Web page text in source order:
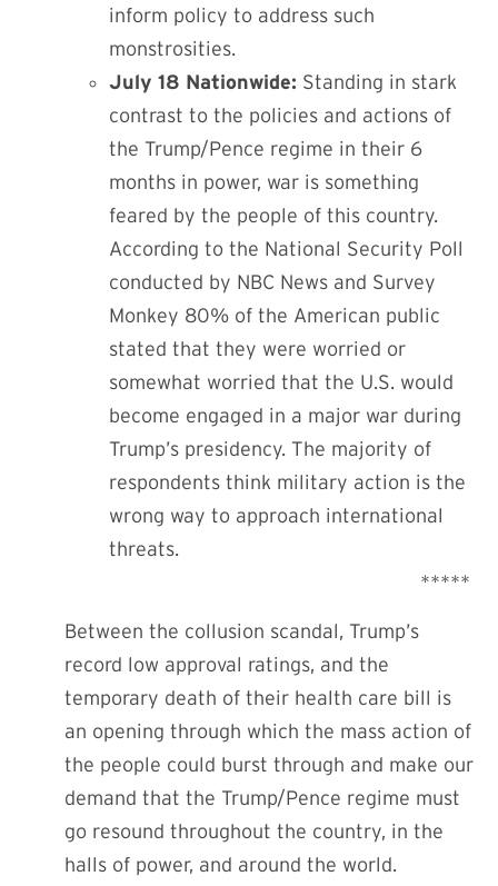
inform policy to address such
monstrosities.
July 18 Nationwide: Standing in stark
contrast to the policies and actions of
the Trump/Pence regime in their 6
months in power, war is something
feared by the people of this country.
According to the National Security Poll
conducted by NBC News and Survey
Monkey 80% of the American public
stated that they were worried or
somewhat worried that the U.S. would
become engaged in a major war during
Trump’s presidency. The majority of
respondents think military action is the
wrong way to approach international
threats.
*****
Between the collusion scandal, Trump’s
record low approval ratings, and the
temporary death of their health care bill is
an opening through which the mass action of
the people could burst through and make our
demand that the Trump/Pence regime must
go resound throughout the country, in the
halls of power, and around the world.